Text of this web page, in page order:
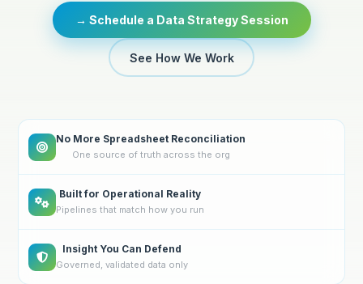
→ Schedule a Data Strategy Session
See How We Work
No More Spreadsheet Reconciliation
One source of truth across the org
Built for Operational Reality
Pipelines that match how you run
Insight You Can Defend
Governed, validated data only